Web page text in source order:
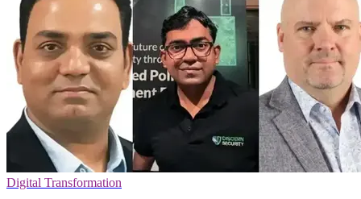
Digital Transformation